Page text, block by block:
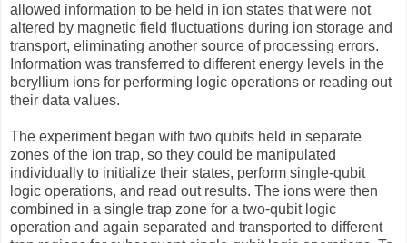
allowed information to be held in ion states that were not
altered by magnetic field fluctuations during ion storage and
transport, eliminating another source of processing errors.
Information was transferred to different energy levels in the
beryllium ions for performing logic operations or reading out
their data values.
The experiment began with two qubits held in separate
zones of the ion trap, so they could be manipulated
individually to initialize their states, perform single-qubit
logic operations, and read out results. The ions were then
combined in a single trap zone for a two-qubit logic
operation and again separated and transported to different